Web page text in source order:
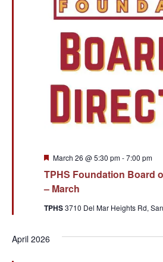
TPHS Foundation Board
– March
Featured
March 26 @ 5:30 pm-7:00 pm
TPHS3710 Del Mar Heights Rd,
April 2026